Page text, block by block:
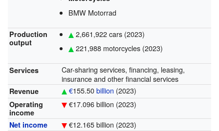
BMW Motorrad
Production
output
2,661,922 cars (2023)
221,988 motorcycles (2023)
Services
Car-sharing services, financing, leasing,
insurance and other financial services
Revenue €155.50billion (2023)
Operating
income
€17.096 billion (2023)
Net income €12.165 billion (2023)